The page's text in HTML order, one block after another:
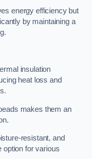
energy efficiency but
by maintaining a
insulation
heat loss and
makes them an
resistant, and
option for various